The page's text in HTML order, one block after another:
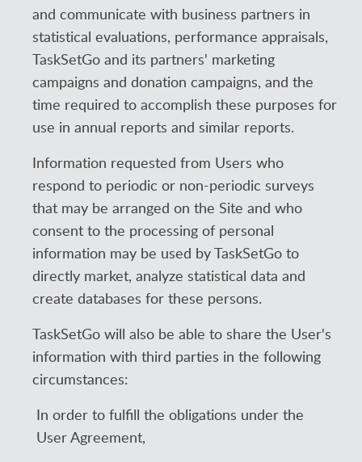
and communicate with business partners in
statistical evaluations, performance appraisals,
TaskSetGo and its partners' marketing
campaigns and donation campaigns, and the
time required to accomplish these purposes for
use in annual reports and similar reports.
Information requested from Users who
respond to periodic or non-periodic surveys
that may be arranged on the Site and who
consent to the processing of personal
information may be used by TaskSetGo to
directly market, analyze statistical data and
create databases for these persons.
TaskSetGo will also be able to share the User's
information with third parties in the following
circumstances:
In order to fulfill the obligations under the
User Agreement,